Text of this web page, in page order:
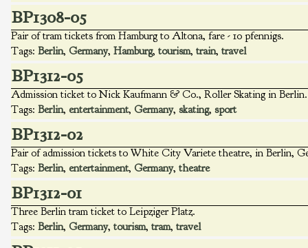
BP1308-05
Pair of tram tickets from Hamburg to Altona, fare - 10 pfennigs.
Tags: Berlin, Germany, Hamburg, tourism, train, travel
BP1312-05
Admission ticket to Nick Kaufmann & Co., Roller Skating in Berlin.
Tags: Berlin, entertainment, Germany, skating, sport
BP1312-02
Pair of admission tickets to White City Variete theatre, in Berlin,
Tags: Berlin, entertainment, Germany, theatre
BP1312-01
Three Berlin tram ticket to Leipziger Platz.
Tags: Berlin, Germany, tourism, tram, travel